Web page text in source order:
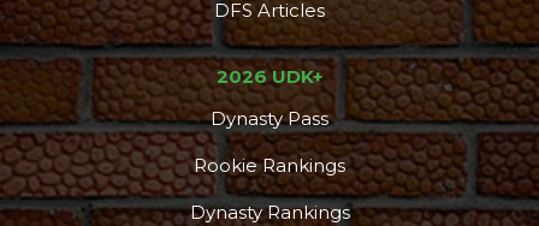
DFS Articles
2026 UDK+
Dynasty Pass
Rookie Rankings
Dynasty Rankings